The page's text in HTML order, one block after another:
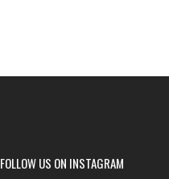
FOLLOW US ON INSTAGRAM